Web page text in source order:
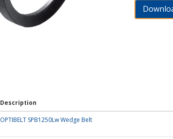
Description
OPTIBELT SPB1250Lw Wedge Belt